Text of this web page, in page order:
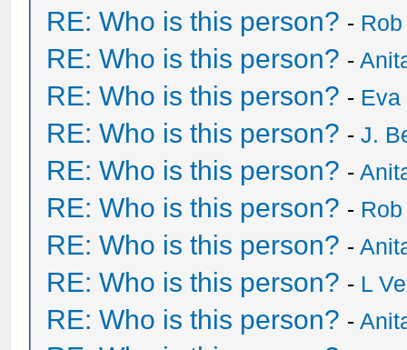
RE: Who is this person? -
RE: Who is this person? -
RE: Who is this person? -
RE: Who is this person? -J.
RE: Who is this person? -
RE: Who is this person? -
RE: Who is this person? -
RE: Who is this person? - L
RE: Who is this person? -